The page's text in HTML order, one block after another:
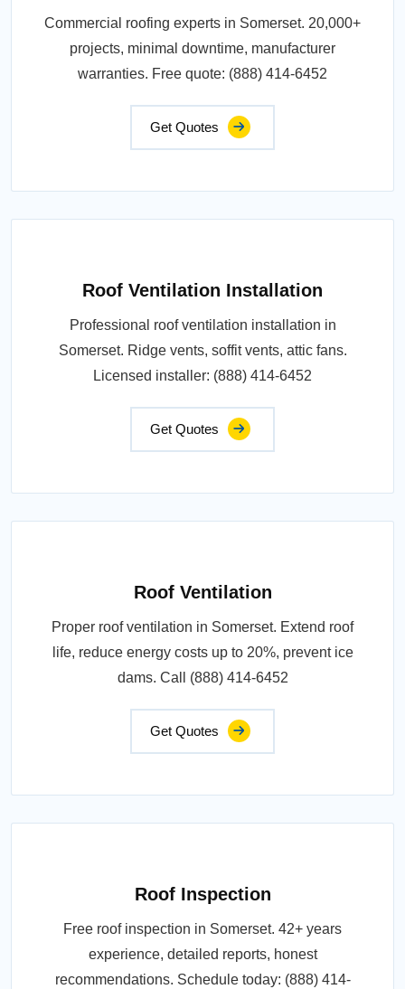
Commercial roofing experts in Somerset. 20,000+
projects, minimal downtime, manufacturer
warranties. Free quote: (888) 414-6452
Get Quotes
Roof Ventilation Installation
Professional roof ventilation installation in
Somerset. Ridge vents, soffit vents, attic fans.
Licensed installer: (888) 414-6452
Get Quotes
Roof Ventilation
Proper roof ventilation in Somerset. Extend roof
life, reduce energy costs up to 20%, prevent ice
dams. Call (888) 414-6452
Get Quotes
Roof Inspection
Free roof inspection in Somerset. 42+ years
experience, detailed reports, honest
recommendations. Schedule today: (888) 414-